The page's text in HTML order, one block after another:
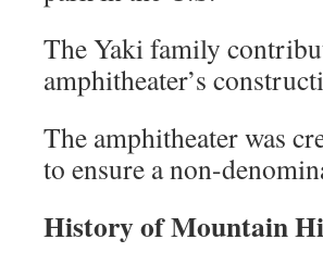
The Yaki family
amphitheater’s
The amphitheater was
to ensure a non-
History of Mountain